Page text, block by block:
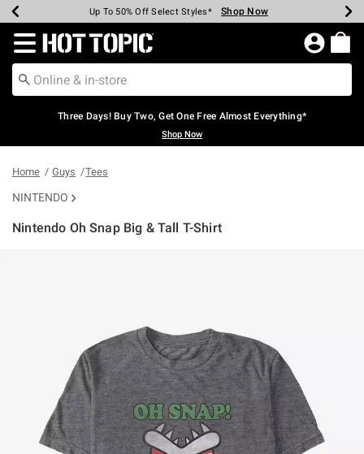
Earn Hot Cash Every $40 Spent* Shop Now
Up To 50% Off Select Styles* Shop Now
Up To 40% Off Backpacks* Shop Now
Up To 60% Off Clearance* Shop Now
Free Pickup In-Store* Shop Now
Free Shipping Over $75* Shop Now
Redirect to Hot Topic Home Page
Three Days! Buy Two, Get One Free Almost Everything*
Shop Now
Home Guys Tees
NINTENDO
Nintendo Oh Snap Big & Tall T-Shirt